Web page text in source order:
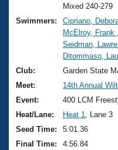
Training Plans
Swimming Guides
Video Stroke
Club Finder
Workout Tracking
2026 Summer
National
Results And
Records
Eligibility Policy
About Us
What Is Masters
USMS Community
Logo Merchandise
Membership Benefits
Join
Mixed 240-279
Swimmers:
Cipriano,
McElroy, Frank
Seidman,
Ditommaso,
Club:
Garden State
Meet:
14th Annual
Event:
400 LCM
Heat/Lane:
Heat 1
, Lane 3
Seed Time:
5:01.36
Final Time:
4:56.84